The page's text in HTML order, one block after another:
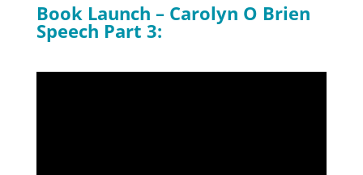
Book Launch – Carolyn O Brien
Speech Part 3: